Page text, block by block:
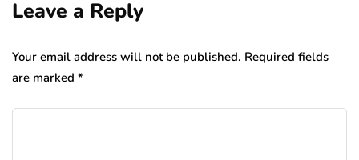
Leave a Reply
Your email address will not be published. Required fields
are marked *